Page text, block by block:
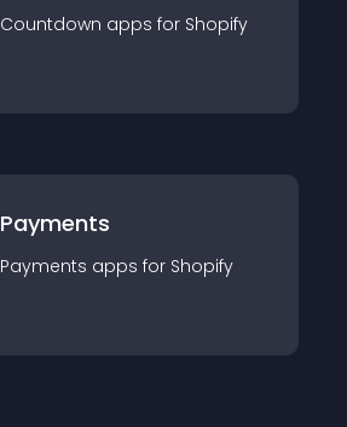
Countdown apps for Shopify
Payments
Payments apps for Shopify